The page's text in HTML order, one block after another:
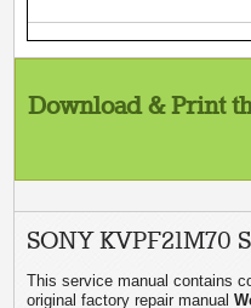
Download & Print
SONY KVPF21M70
This service manual contains
original factory repair manual